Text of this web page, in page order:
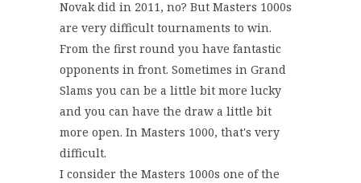
Novak did in 2011, no? But Masters 1000s
are very difficult tournaments to win.
From the first round you have fantastic
opponents in front. Sometimes in Grand
Slams you can be a little bit more lucky
and you can have the draw a little bit
more open. In Masters 1000, that's very
difficult.
I consider the Masters 1000s one of the